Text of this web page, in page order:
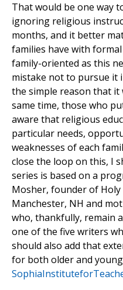
That would be one way
ignoring religious
months, and it better
families have with
family-oriented as this
mistake not to pursue it
the simple reason that it
same time, those who
aware that religious
particular needs,
weaknesses of each
close the loop on this, I
series is based on a
Mosher, founder of Holy
Manchester, NH and
who, thankfully, remain
one of the five writers
should also add that
for both older and